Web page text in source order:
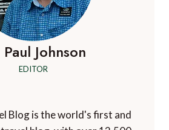
EDITOR